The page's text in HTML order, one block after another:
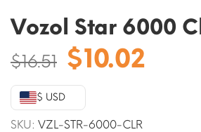
Vozol Star 6000
$16.51 Original
price
was:
$16.51.
$10.02
$ USD
SKU: VZL-STR-6000-CLR